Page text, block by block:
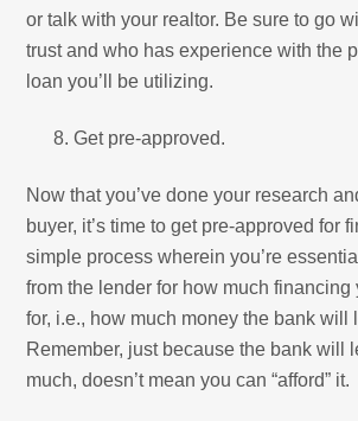
or talk with your realtor. Be sure to go
trust and who has experience with the
loan you’ll be utilizing.
Get pre-approved.
Now that you’ve done your research
buyer, it’s time to get pre-approved for
simple process wherein you’re
from the lender for how much financing
for, i.e., how much money the bank will
Remember, just because the bank will
much, doesn’t mean you can “afford” it.